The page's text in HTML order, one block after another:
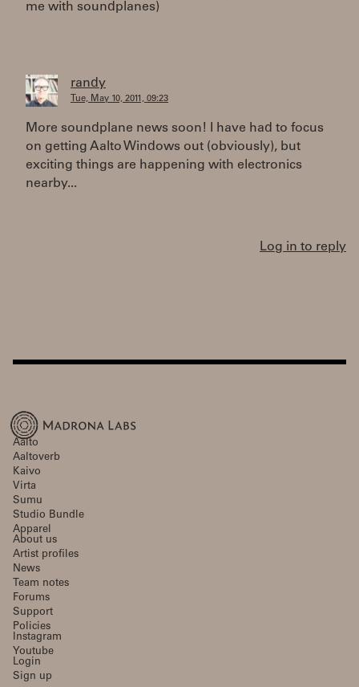
me with soundplanes)
randy
Tue, May 10, 2011, 09:23
More soundplane news soon! I have had to focus
on getting Aalto Windows out (obviously), but
exciting things are happening with electronics
nearby...
Log in to reply
Aalto
Aaltoverb
Kaivo
Virta
Sumu
Studio Bundle
Apparel
About us
Artist profiles
News
Team notes
Forums
Support
Policies
Instagram
Youtube
Login
Sign up